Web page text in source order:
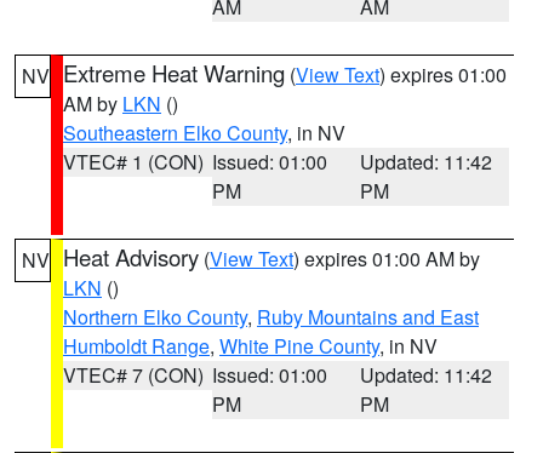
AM
AM
NV Extreme Heat Warning (View Text) expires 01:00
AM by LKN ()
Southeastern Elko County, in NV
VTEC# 1 (CON) Issued: 01:00
PM
Updated: 11:42
PM
NV Heat Advisory (View Text) expires 01:00 AM by
LKN ()
Northern Elko County, Ruby Mountains and East
Humboldt Range, White Pine County, in NV
VTEC# 7 (CON) Issued: 01:00
PM
Updated: 11:42
PM